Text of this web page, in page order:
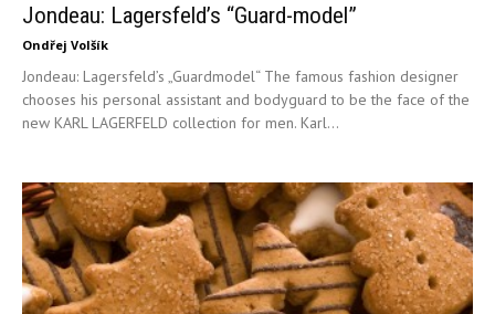
Jondeau: Lagersfeld’s “Guard-model”
Ondřej Volšík
Jondeau: Lagersfeld’s „Guardmodel“ The famous fashion designer
chooses his personal assistant and bodyguard to be the face of the
new KARL LAGERFELD collection for men. Karl...